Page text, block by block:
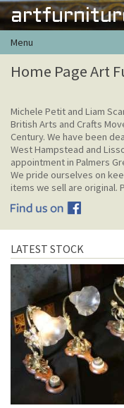
Menu
Home Page Art
Michele Petit and Liam
British Arts and Crafts
Century. We have been
West Hampstead and
appointment in Palmers
We pride ourselves on
items we sell are original.
LATEST STOCK